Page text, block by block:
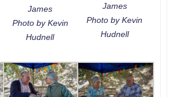
James
Photo by Kevin
Hudnell
James
Photo by Kevin
Hudnell